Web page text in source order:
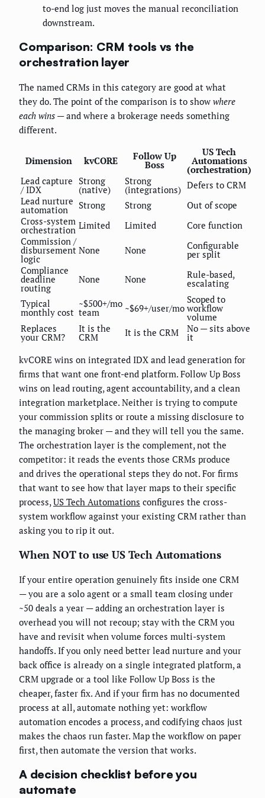
to-end log just moves the manual reconciliation
downstream.
Comparison: CRM tools vs the
orchestration layer
The named CRMs in this category are good at what
they do. The point of the comparison is to show where
each wins — and where a brokerage needs something
different.
Dimension kvCORE Follow Up
Boss
US Tech
Automations
(orchestration)
Lead capture
/ IDX
Strong
(native)
Strong
(integrations) Defers to CRM
Lead nurture
automation Strong Strong
Out of scope
Cross-system
orchestration Limited Limited
Core function
Commission /
disbursement
logic
None None Configurable
per split
Compliance
deadline
routing
None None Rule-based,
escalating
Typical
monthly cost
~$500+/mo
team ~$69+/user/mo
Scoped to
workflow
volume
Replaces
your CRM?
It is the
CRM It is the CRM No — sits above
it
kvCORE wins on integrated IDX and lead generation for
firms that want one front-end platform. Follow Up Boss
wins on lead routing, agent accountability, and a clean
integration marketplace. Neither is trying to compute
your commission splits or route a missing disclosure to
the managing broker — and they will tell you the same.
The orchestration layer is the complement, not the
competitor: it reads the events those CRMs produce
and drives the operational steps they do not. For firms
that want to see how that layer maps to their specific
process, US Tech Automations configures the cross-
system workflow against your existing CRM rather than
asking you to rip it out.
When NOT to use US Tech Automations
If your entire operation genuinely fits inside one CRM
— you are a solo agent or a small team closing under
~50 deals a year — adding an orchestration layer is
overhead you will not recoup; stay with the CRM you
have and revisit when volume forces multi-system
handoffs. If you only need better lead nurture and your
back office is already on a single integrated platform, a
CRM upgrade or a tool like Follow Up Boss is the
cheaper, faster fix. And if your firm has no documented
process at all, automate nothing yet: workflow
automation encodes a process, and codifying chaos just
makes the chaos run faster. Map the workflow on paper
first, then automate the version that works.
A decision checklist before you
automate